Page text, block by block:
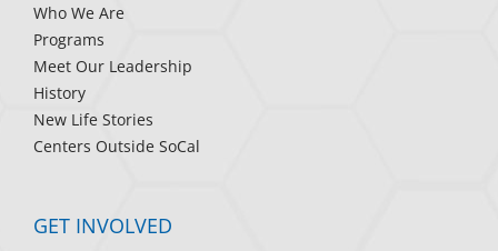
Who We Are
Programs
Meet Our Leadership
History
New Life Stories
Centers Outside SoCal
GET INVOLVED